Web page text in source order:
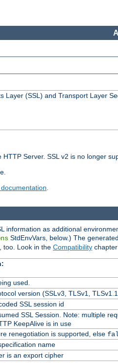
Layer (SSL) and Transport Layer
Server. SSL v2 is no longer
documentation.
information as additional
StdEnvVars, below.) The
too. Look in the Compatibility
used.
version (SSLv3, TLSv1,
SSL session id
SSL Session. Note: multiple
KeepAlive is in use
renegotiation is supported, else
name
is an export cipher